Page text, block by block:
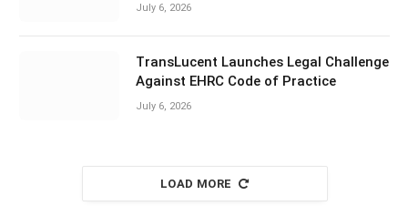
July 6, 2026
TransLucent Launches Legal Challenge
Against EHRC Code of Practice
July 6, 2026
LOAD MORE